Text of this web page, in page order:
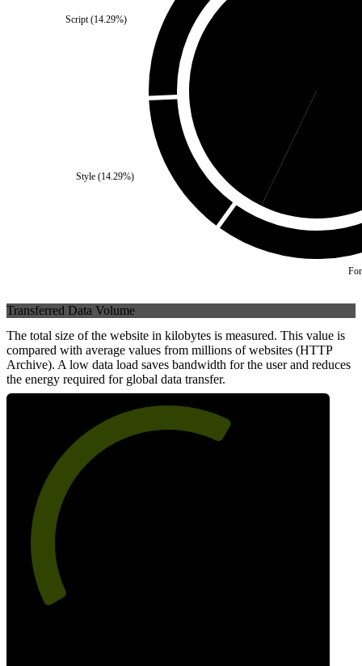
Style(14.29%)
Script(14.29%)
Transferred Data Volume
The total size of the website in kilobytes is measured. This value is
compared with average values from millions of websites (HTTP
Archive). A low data load saves bandwidth for the user and reduces
the energy required for global data transfer.